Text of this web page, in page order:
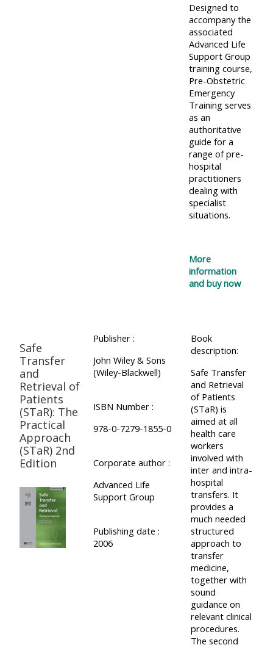
Designed to
accompany the
associated
Advanced Life
Support Group
training course,
Pre-Obstetric
Emergency
Training serves
as an
authoritative
guide for a
range of pre-
hospital
practitioners
dealing with
specialist
situations.
More
information
and buy now
Safe
Transfer
and
Retrieval of
Patients
(STaR): The
Practical
Approach
(STaR) 2nd
Edition
Publisher :
John Wiley & Sons
(Wiley-Blackwell)
ISBN Number :
978-0-7279-1855-0
Corporate author :
Advanced Life
Support Group
Publishing date :
2006
Book
description:
Safe Transfer
and Retrieval
of Patients
(STaR) is
aimed at all
health care
workers
involved with
inter and intra-
hospital
transfers. It
provides a
much needed
structured
approach to
transfer
medicine,
together with
sound
guidance on
relevant clinical
procedures.
The second